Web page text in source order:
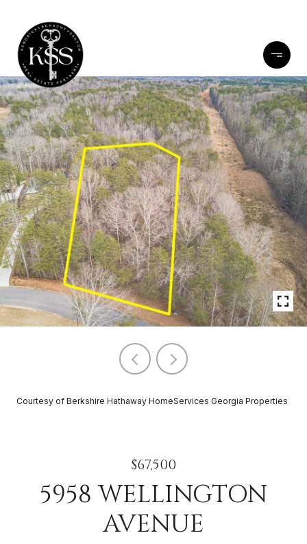
Courtesy of Berkshire Hathaway HomeServices Georgia Properties
$67,500
5958 WELLINGTON
AVENUE